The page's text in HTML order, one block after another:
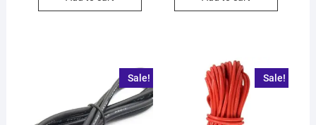
Sale! Sale!